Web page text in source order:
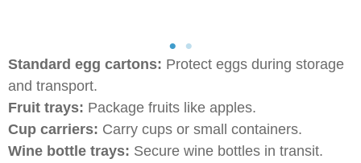
Standard egg cartons: Protect eggs during storage
and transport.
Fruit trays: Package fruits like apples.
Cup carriers: Carry cups or small containers.
Wine bottle trays: Secure wine bottles in transit.